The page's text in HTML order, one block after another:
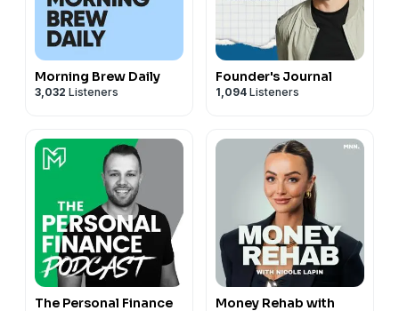
Morning Brew Daily
3,032 Listeners
Founder's Journal
1,094 Listeners
The Personal Finance
Money Rehab with